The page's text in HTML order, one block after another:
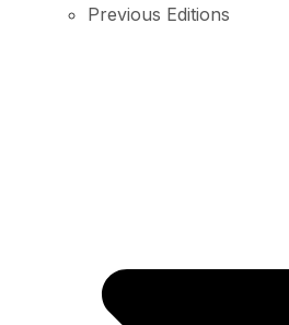
Previous Editions